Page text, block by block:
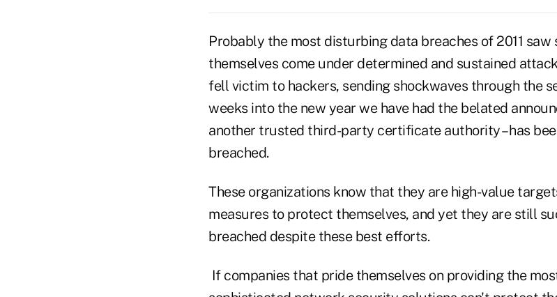
Probably the most disturbing data breaches of 2011
themselves come under determined and sustained
fell victim to hackers, sending shockwaves through the
weeks into the new year we have had the belated
another trusted third-party certificate authority – has
breached.
These organizations know that they are high-value
measures to protect themselves, and yet they are still
breached despite these best efforts.
If companies that pride themselves on providing the